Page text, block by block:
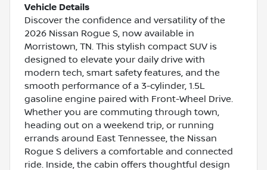
Vehicle Details
Discover the confidence and versatility of the
2026 Nissan Rogue S, now available in
Morristown, TN. This stylish compact SUV is
designed to elevate your daily drive with
modern tech, smart safety features, and the
smooth performance of a 3-cylinder, 1.5L
gasoline engine paired with Front-Wheel Drive.
Whether you are commuting through town,
heading out on a weekend trip, or running
errands around East Tennessee, the Nissan
Rogue S delivers a comfortable and connected
ride. Inside, the cabin offers thoughtful design